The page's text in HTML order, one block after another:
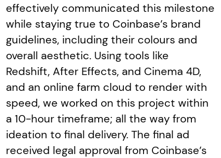
effectively communicated this milestone
while staying true to Coinbase’s brand
guidelines, including their colours and
overall aesthetic. Using tools like
Redshift, After Effects, and Cinema 4D,
and an online farm cloud to render with
speed, we worked on this project within
a 10-hour timeframe; all the way from
ideation to final delivery. The final ad
received legal approval from Coinbase’s